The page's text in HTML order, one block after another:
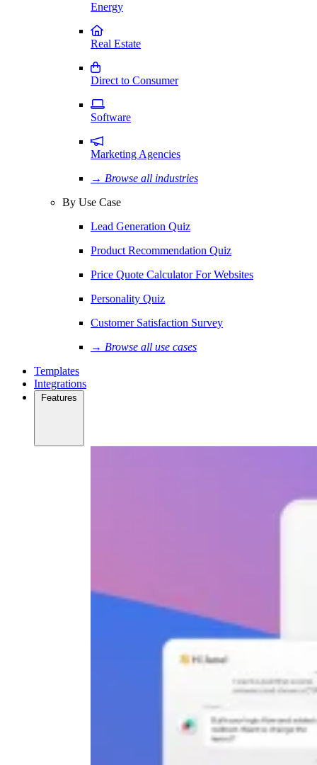
Energy
Real Estate
Direct to Consumer
Software
Marketing Agencies
→ Browse all industries
By Use Case
Lead Generation Quiz
Product Recommendation Quiz
Price Quote Calculator For Websites
Personality Quiz
Customer Satisfaction Survey
→ Browse all use cases
Templates
Integrations
Features